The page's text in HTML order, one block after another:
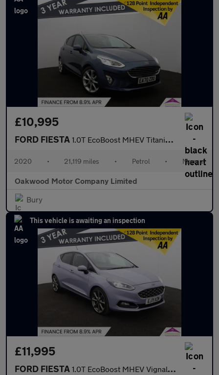
£10,995
FORD FIESTA 1.0T EcoBoost MHEV Titanium X Hatchback 5dr Petrol Manual Euro 6
2020 • 21,119 miles • Petrol • Manual
Oakwood Motor Company Limited
Bury
This vehicle is awaiting an inspection
£11,995
FORD FIESTA 1.0T EcoBoost MHEV Vignale Edition Hatchback 5dr Petrol Manual E